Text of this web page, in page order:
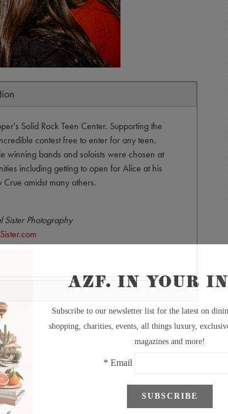
Solid Rock Teen Center. Supporting the
contest free to enter for any teen.
winning bands and soloists were chosen at
including getting to open for Alice at his
amidst many others.
Sister Photography